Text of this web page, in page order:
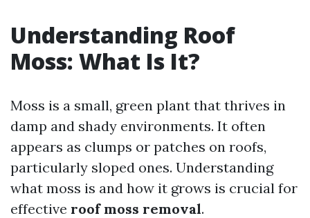
Understanding Roof
Moss: What Is It?
Moss is a small, green plant that thrives in
damp and shady environments. It often
appears as clumps or patches on roofs,
particularly sloped ones. Understanding
what moss is and how it grows is crucial for
effective roof moss removal.